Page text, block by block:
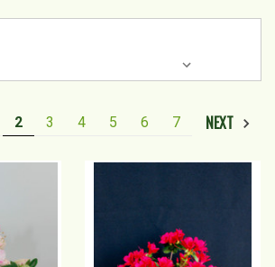
2 3 4 5 6 7 NEXT